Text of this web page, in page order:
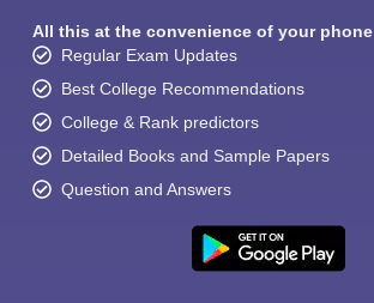
All this at the convenience of your phone
Regular Exam Updates
Best College Recommendations
College & Rank predictors
Detailed Books and Sample Papers
Question and Answers